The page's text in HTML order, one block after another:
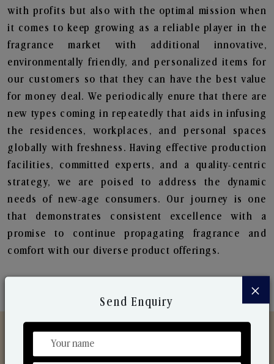
with profits but also with the optimal mission when
it comes to keep growing as a reliable player in the
fragrance market with additional innovative,
environmentally friendly, and personalized items for
our customers so that they can have the best value
for money deal. We periodically enure that there are
new types coming in repeatedly that aids in infusing
the residences, workplaces, and personal spaces
globally with freshness. Having effective production
facilities, committed experts, and a quality-centric
strategy, we are poised to address the dynamic
needs of new-age consumers. Our journey is one
that demonstrates consistent excellence with a
promise to continue propagating fragrance and
comfort with our diverse product offerings.
×
Send Enquiry